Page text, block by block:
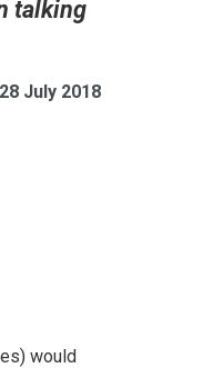
talking
July 2018
would